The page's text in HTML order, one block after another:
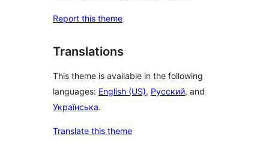
Report this theme
Translations
This theme is available in the following
languages: English (US), Русский, and
Українська.
Translate this theme